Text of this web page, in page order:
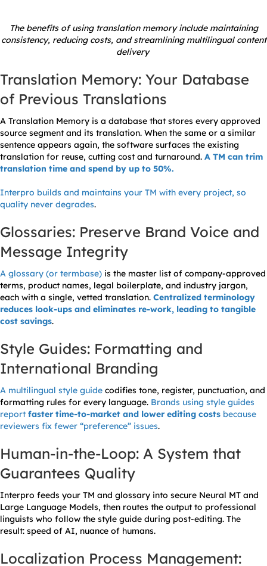
The benefits of using translation memory include maintaining
consistency, reducing costs, and streamlining multilingual content
delivery
Translation Memory: Your Database
of Previous Translations
A Translation Memory is a database that stores every approved
source segment and its translation. When the same or a similar
sentence appears again, the software surfaces the existing
translation for reuse, cutting cost and turnaround. A TM can trim
translation time and spend by up to 50%.
Interpro builds and maintains your TM with every project, so
quality never degrades.
Glossaries: Preserve Brand Voice and
Message Integrity
A glossary (or termbase) is the master list of company-approved
terms, product names, legal boilerplate, and industry jargon,
each with a single, vetted translation. Centralized terminology
reduces look-ups and eliminates re-work, leading to tangible
cost savings.
Style Guides: Formatting and
International Branding
A multilingual style guide codifies tone, register, punctuation, and
formatting rules for every language. Brands using style guides
report faster time-to-market and lower editing costs because
reviewers fix fewer “preference” issues.
Human-in-the-Loop: A System that
Guarantees Quality
Interpro feeds your TM and glossary into secure Neural MT and
Large Language Models, then routes the output to professional
linguists who follow the style guide during post-editing. The
result: speed of AI, nuance of humans.
Localization Process Management: